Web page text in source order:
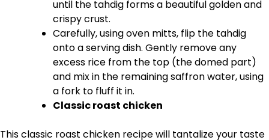
until the tahdig forms a beautiful golden and
crispy crust.
Carefully, using oven mitts, flip the tahdig
onto a serving dish. Gently remove any
excess rice from the top (the domed part)
and mix in the remaining saffron water, using
a fork to fluff it in.
Classic roast chicken
This classic roast chicken recipe will tantalize your taste